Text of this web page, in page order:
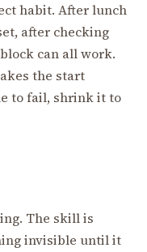
habit. After lunch
after checking
can all work.
the start
to fail, shrink it to
The skill is
invisible until it